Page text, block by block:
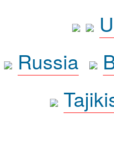
Russia